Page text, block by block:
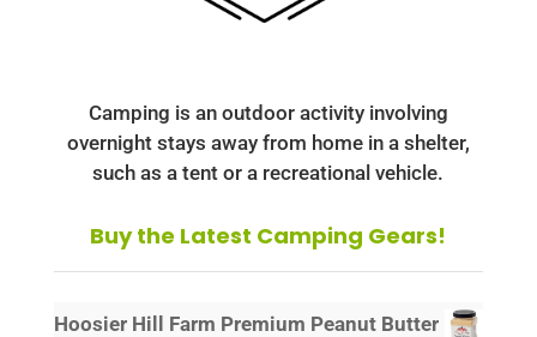
Camping is an outdoor activity involving
overnight stays away from home in a shelter,
such as a tent or a recreational vehicle.
Buy the Latest Camping Gears!
Hoosier Hill Farm Premium Peanut Butter